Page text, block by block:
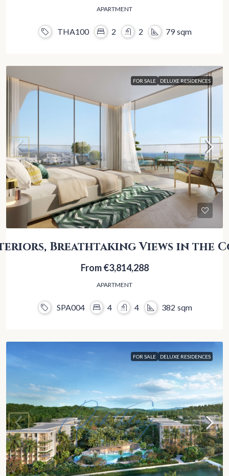
APARTMENT
THA100 2 2 79 sqm
FOR SALE DELUXE RESIDENCES
Breathtaking Views in the
From€3,814,288
APARTMENT
SPA004 4 4 382 sqm
FOR SALE DELUXE RESIDENCES